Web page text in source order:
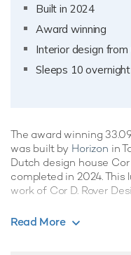
Built in 2024
Award winning
Interior design from
Sleeps 10 overnight
The award winning
was built by Horizon in
Dutch design house
completed in 2024. This
work of Cor D. Rover
Guest Accommodation
Read More